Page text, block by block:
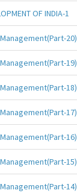
OF INDIA-1
20)
19)
18)
17)
16)
15)
14)